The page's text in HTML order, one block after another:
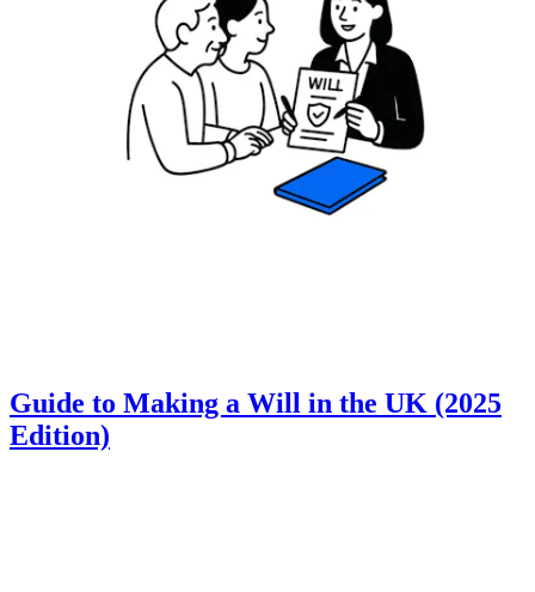
Guide to Making a Will in the UK (2025
Edition)